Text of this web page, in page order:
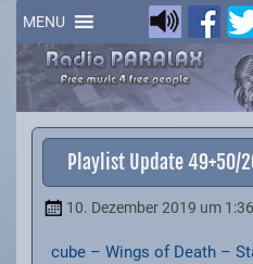
Skip
content
MENU
Playlist Update 49+50/
10. Dezember 2019 um 1:36
cube – Wings of Death –